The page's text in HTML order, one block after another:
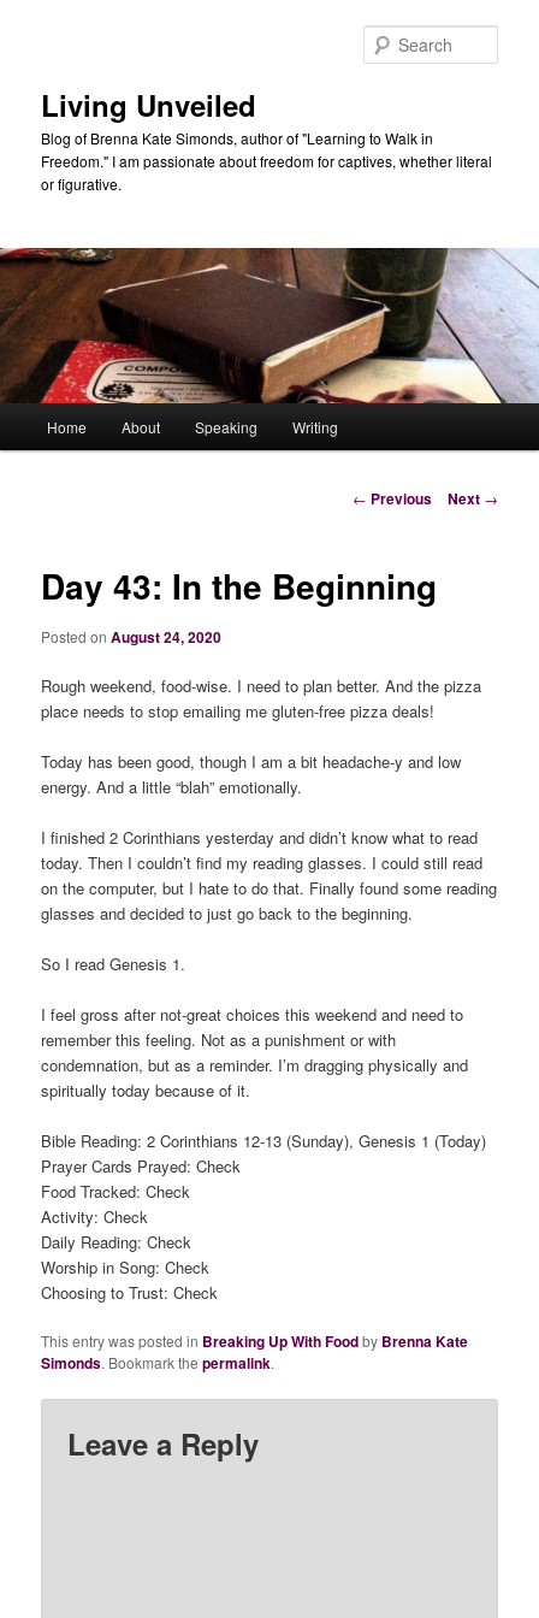
Living Unveiled
Blog of Brenna Kate Simonds, author of "Learning to Walk in
Freedom." I am passionate about freedom for captives, whether literal
or figurative.
Home About Speaking Writing
Post
← Previous Next →
Day 43: In the Beginning
Posted onAugust 24, 2020
Rough weekend, food-wise. I need to plan better. And the pizza
place needs to stop emailing me gluten-free pizza deals!
Today has been good, though I am a bit headache-y and low
energy. And a little “blah” emotionally.
I finished 2 Corinthians yesterday and didn’t know what to read
today. Then I couldn’t find my reading glasses. I could still read
on the computer, but I hate to do that. Finally found some reading
glasses and decided to just go back to the beginning.
So I read Genesis 1.
I feel gross after not-great choices this weekend and need to
remember this feeling. Not as a punishment or with
condemnation, but as a reminder. I’m dragging physically and
spiritually today because of it.
Bible Reading: 2 Corinthians 12-13 (Sunday), Genesis 1 (Today)
Prayer Cards Prayed: Check
Food Tracked: Check
Activity: Check
Daily Reading: Check
Worship in Song: Check
Choosing to Trust: Check
This entry was posted in Breaking Up With Foodby Brenna Kate
Simonds. Bookmark thepermalink.
Leave a Reply